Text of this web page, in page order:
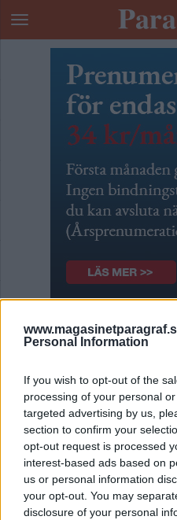
Personal Information
If you wish to opt-out of the
processing of your personal
targeted advertising by us,
section to confirm your
opt-out request is processed
interest-based ads based on
us or personal information
your opt-out. You may
disclosure of your personal
Placerat
Av Dick Sundevall 2013-
Flera advokater i den
kokainrättegången
inriktningen att nio kilo
ha placerats av
Mauritz Andersson
Ja, det kan faktiskt